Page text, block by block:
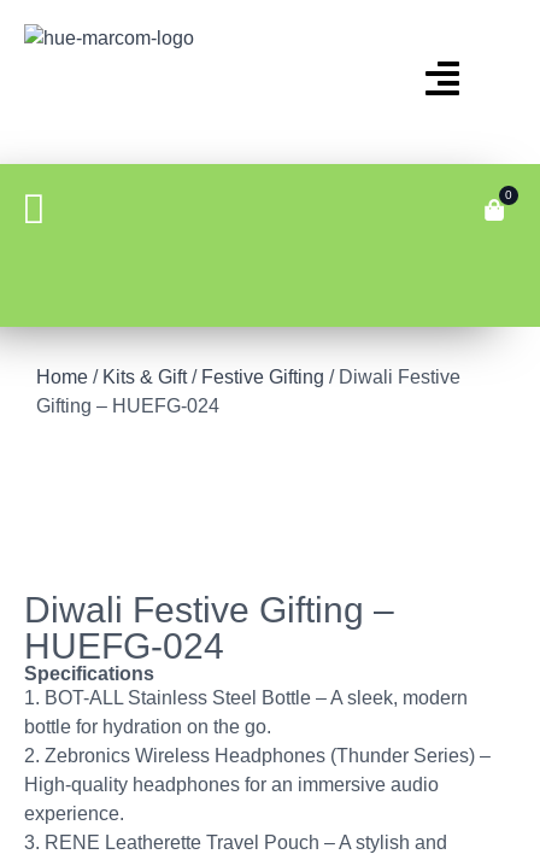
0
Home / Kits & Gift/ Festive Gifting / Diwali Festive
Gifting – HUEFG-024
Diwali Festive Gifting –
HUEFG-024
Specifications
1. BOT-ALL Stainless Steel Bottle – A sleek, modern
bottle for hydration on the go.
2. Zebronics Wireless Headphones (Thunder Series) –
High-quality headphones for an immersive audio
experience.
3. RENE Leatherette Travel Pouch – A stylish and